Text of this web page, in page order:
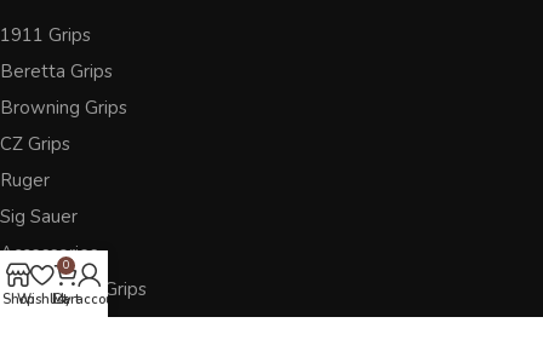
1911 Grips
Beretta Grips
Browning Grips
CZ Grips
Ruger
Sig Sauer
Accessories
Other Pistol Grips
ShopWishlist
0
Cart
My account